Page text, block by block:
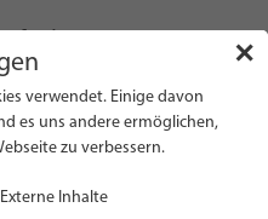
✕
verwendet. Einige davon
es uns andere ermöglichen,
zu verbessern.
Externe Inhalte